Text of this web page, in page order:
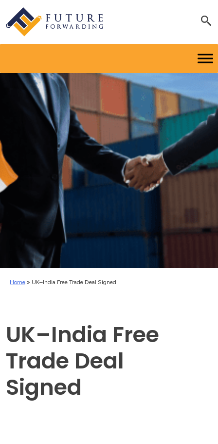
Home » UK–India Free Trade Deal Signed
UK–India Free
Trade Deal
Signed